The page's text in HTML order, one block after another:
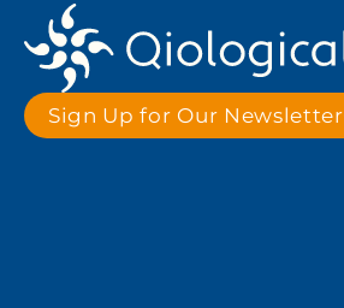
Sign Up for Our Newsletter